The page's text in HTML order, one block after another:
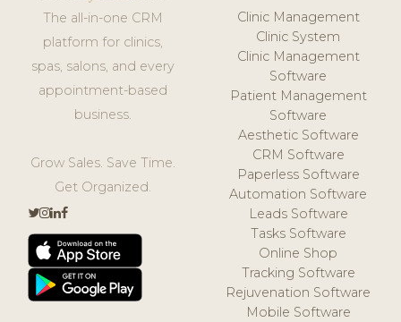
The all-in-one CRM
platform for clinics,
spas, salons, and every
appointment-based
business.
Grow Sales. Save Time.
Get Organized.
Clinic Management
Clinic System
Clinic Management
Software
Patient Management
Software
Aesthetic Software
CRM Software
Paperless Software
Automation Software
Leads Software
Tasks Software
Online Shop
Tracking Software
Rejuvenation Software
Mobile Software